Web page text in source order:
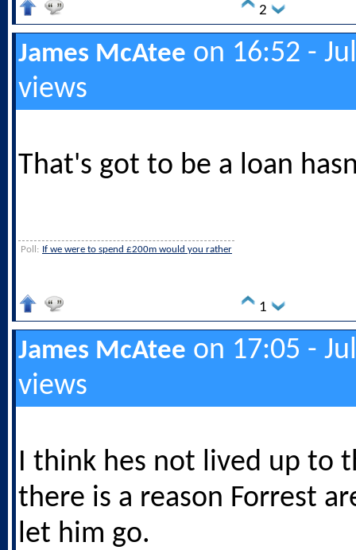
2
James McAtee on 16:52 -
views
That's got to be a loan
Poll: If we were to spend £200m would you rather
1
James McAtee on 17:05 -
views
I think hes not lived up to
there is a reason Forrest
let him go.